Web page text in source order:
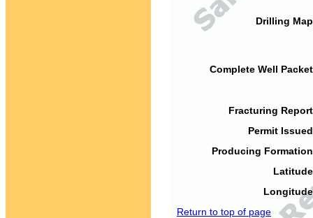
Drilling
Complete Well
Fracturing
Permit
Producing
Return to top of page